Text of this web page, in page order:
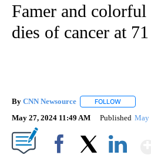
Famer and colorful
dies of cancer at 71
By CNN Newsource FOLLOW
May 27, 2024 11:49 AM Published May